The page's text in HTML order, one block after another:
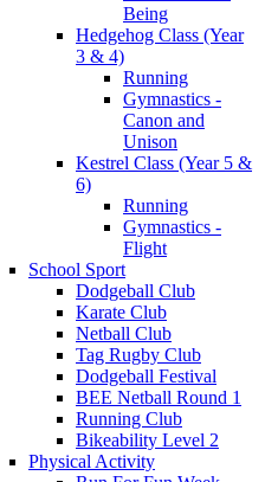
Being
Hedgehog Class (Year
3 & 4)
Running
Gymnastics -
Canon and
Unison
Kestrel Class (Year 5 &
6)
Running
Gymnastics -
Flight
School Sport
Dodgeball Club
Karate Club
Netball Club
Tag Rugby Club
Dodgeball Festival
BEE Netball Round 1
Running Club
Bikeability Level 2
Physical Activity